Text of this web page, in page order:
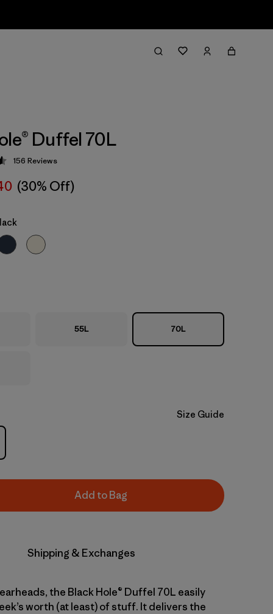
Duffel 70L
4.6 / 5
156 Reviews
(30% Off)
55L 70L
Size Guide
Add to Bag
Shipping & Exchanges
the Black Hole® Duffel 70L easily
worth (at least) of stuff. It delivers the